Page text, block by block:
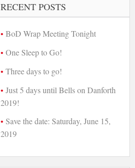
RECENT POSTS
BoD Wrap Meeting Tonight
One Sleep to Go!
Three days to go!
Just 5 days until Bells on Danforth
2019!
Save the date: Saturday, June 15,
2019